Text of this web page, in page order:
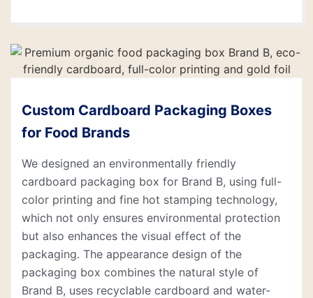
Custom Cardboard Packaging Boxes
for Food Brands
We designed an environmentally friendly
cardboard packaging box for Brand B, using full-
color printing and fine hot stamping technology,
which not only ensures environmental protection
but also enhances the visual effect of the
packaging. The appearance design of the
packaging box combines the natural style of
Brand B, uses recyclable cardboard and water-